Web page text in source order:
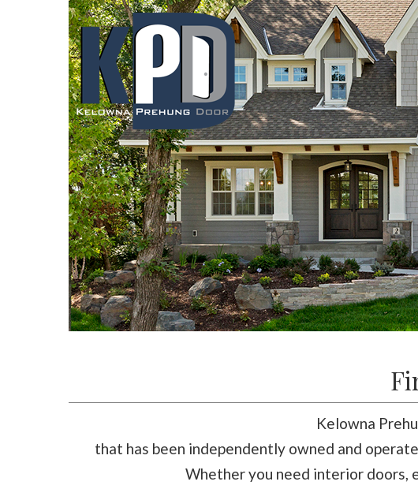
Kelowna
that has been independently owned and
Whether you need interior doors,